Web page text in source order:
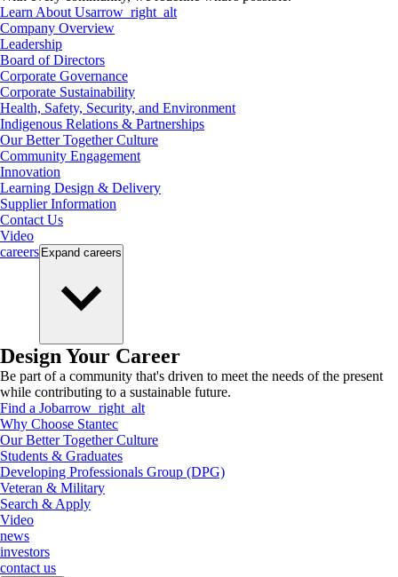
Learn About Usarrow_right_alt
Company Overview
Leadership
Board of Directors
Corporate Governance
Corporate Sustainability
Health, Safety, Security, and Environment
Indigenous Relations & Partnerships
Our Better Together Culture
Community Engagement
Innovation
Learning Design & Delivery
Supplier Information
Contact Us
Video
careers Expand careers
Design Your Career
Be part of a community that's driven to meet the needs of the present
while contributing to a sustainable future.
Find a Jobarrow_right_alt
Why Choose Stantec
Our Better Together Culture
Students & Graduates
Developing Professionals Group (DPG)
Veteran & Military
Search & Apply
Video
news
investors
contact us